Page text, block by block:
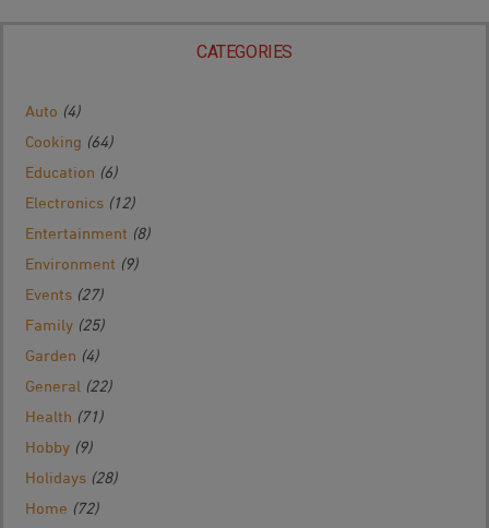
CATEGORIES
Auto (4)
Cooking (64)
Education (6)
Electronics (12)
Entertainment (8)
Environment (9)
Events (27)
Family (25)
Garden (4)
General (22)
Health (71)
Hobby (9)
Holidays (28)
Home (72)